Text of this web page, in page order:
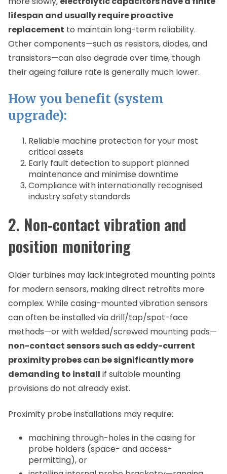
lifespan and usually require proactive
replacement to maintain long-term reliability.
Other components—such as resistors, diodes, and
transistors—can also degrade over time, though
their ageing failure rate is generally much lower.
How you benefit (system
upgrade):
Reliable machine protection for your most
critical assets
Early fault detection to support planned
maintenance and minimise downtime
Compliance with internationally recognised
industry safety standards
2. Non-contact vibration and
position monitoring
Older turbines may lack integrated mounting points
for modern sensors, making direct retrofits more
complex. While casing-mounted vibration sensors
can often be installed via drill/tap/spot-face
methods—or with welded/screwed mounting pads—
non-contact sensors such as eddy-current
proximity probes can be significantly more
demanding to install if suitable mounting
provisions do not already exist.
Proximity probe installations may require:
machining through-holes in the casing for
probe holders (space- and access-
permitting), or